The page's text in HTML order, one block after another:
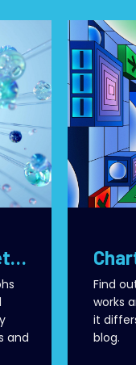
Graphs and Neural Networks: How AI Transforms Connections into Value
and
Find
works
it
blog.